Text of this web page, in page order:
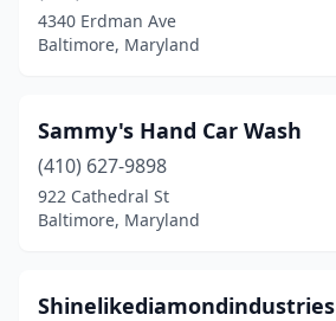
4340 Erdman Ave
Baltimore, Maryland
Sammy's Hand Car Wash
(410) 627-9898
922 Cathedral St
Baltimore, Maryland
Shinelikediamondindustries